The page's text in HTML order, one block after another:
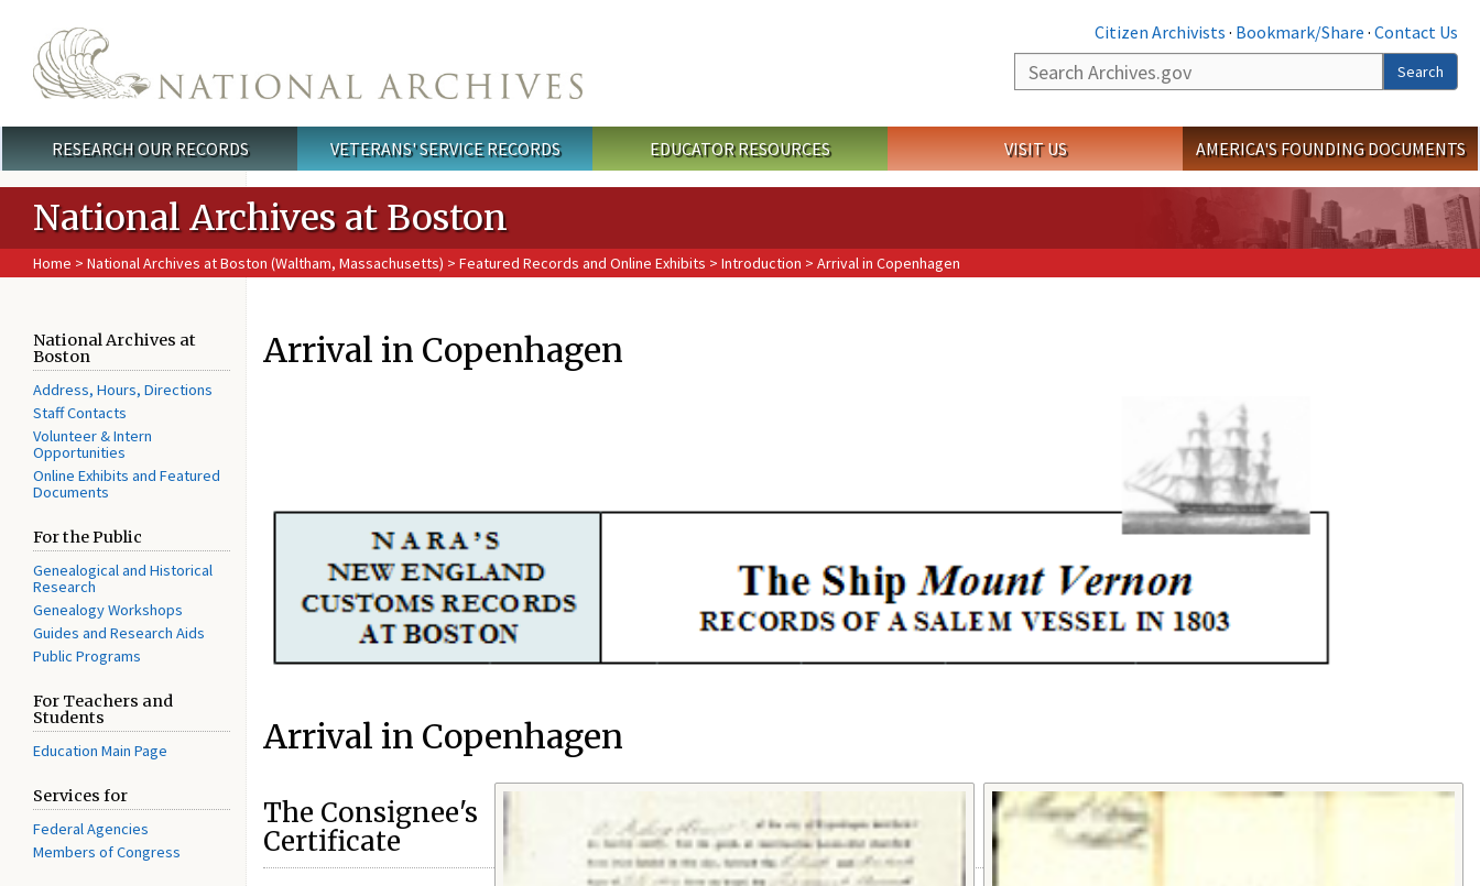
Citizen Archivists · Bookmark/Share · Contact Us
Search
Search
Main menu
RESEARCH OUR RECORDS VETERANS' SERVICE RECORDS EDUCATOR RESOURCES VISIT US AMERICA'S FOUNDING DOCUMENTS
National Archives at Boston
Home > National Archives at Boston (Waltham, Massachusetts) > Featured Records and Online Exhibits > Introduction > Arrival in Copenhagen
National Archives at
Boston
Address, Hours, Directions
Staff Contacts
Volunteer & Intern
Opportunities
Online Exhibits and Featured
Documents
For the Public
Genealogical and Historical
Research
Genealogy Workshops
Guides and Research Aids
Public Programs
For Teachers and
Students
Education Main Page
Services for
Federal Agencies
Members of Congress
Arrival in Copenhagen
Arrival in Copenhagen
The Consignee's
Certificate